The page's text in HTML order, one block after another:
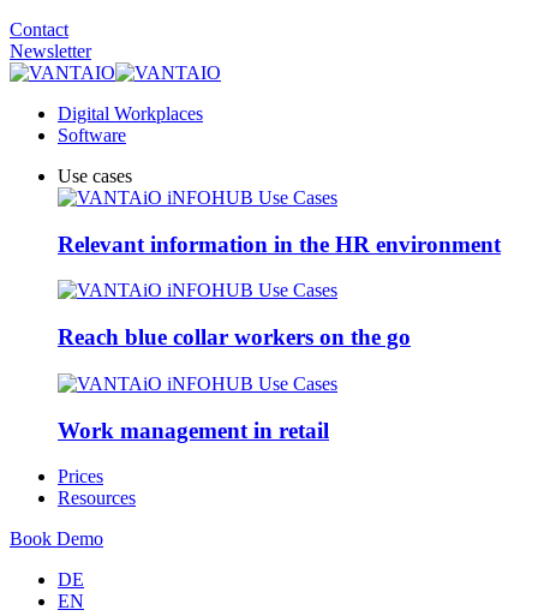
Contact
Newsletter
Digital Workplaces
Software
Use cases
Relevant information in the HR environment
Reach blue collar workers on the go
Work management in retail
Prices
Resources
Book Demo
DE
EN